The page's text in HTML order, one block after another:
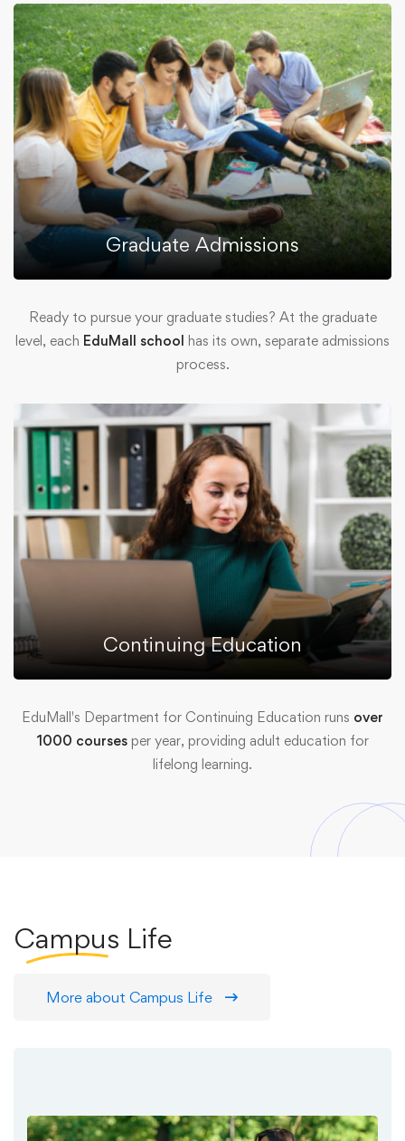
Graduate Admissions
Ready to pursue your graduate studies? At the graduate
level, each EduMall school has its own, separate admissions
process.
Continuing Education
EduMall's Department for Continuing Education runs over
1000 coursesper year, providing adult education for
lifelong learning.
Campus Life
More about Campus Life